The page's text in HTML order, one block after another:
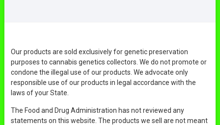
Our products are sold exclusively for genetic preservation
purposes to cannabis genetics collectors. We do not promote or
condone the illegal use of our products. We advocate only
responsible use of our products in legal accordance with the
laws of your State.
The Food and Drug Administration has not reviewed any
statements on this website. The products we sell are not meant